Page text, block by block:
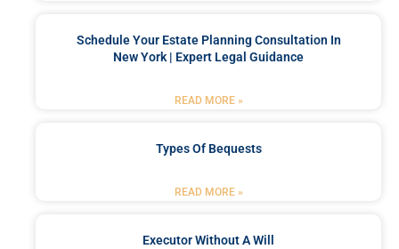
Schedule Your Estate Planning Consultation In
New York | Expert Legal Guidance
READ MORE »
Types Of Bequests
READ MORE »
Executor Without A Will